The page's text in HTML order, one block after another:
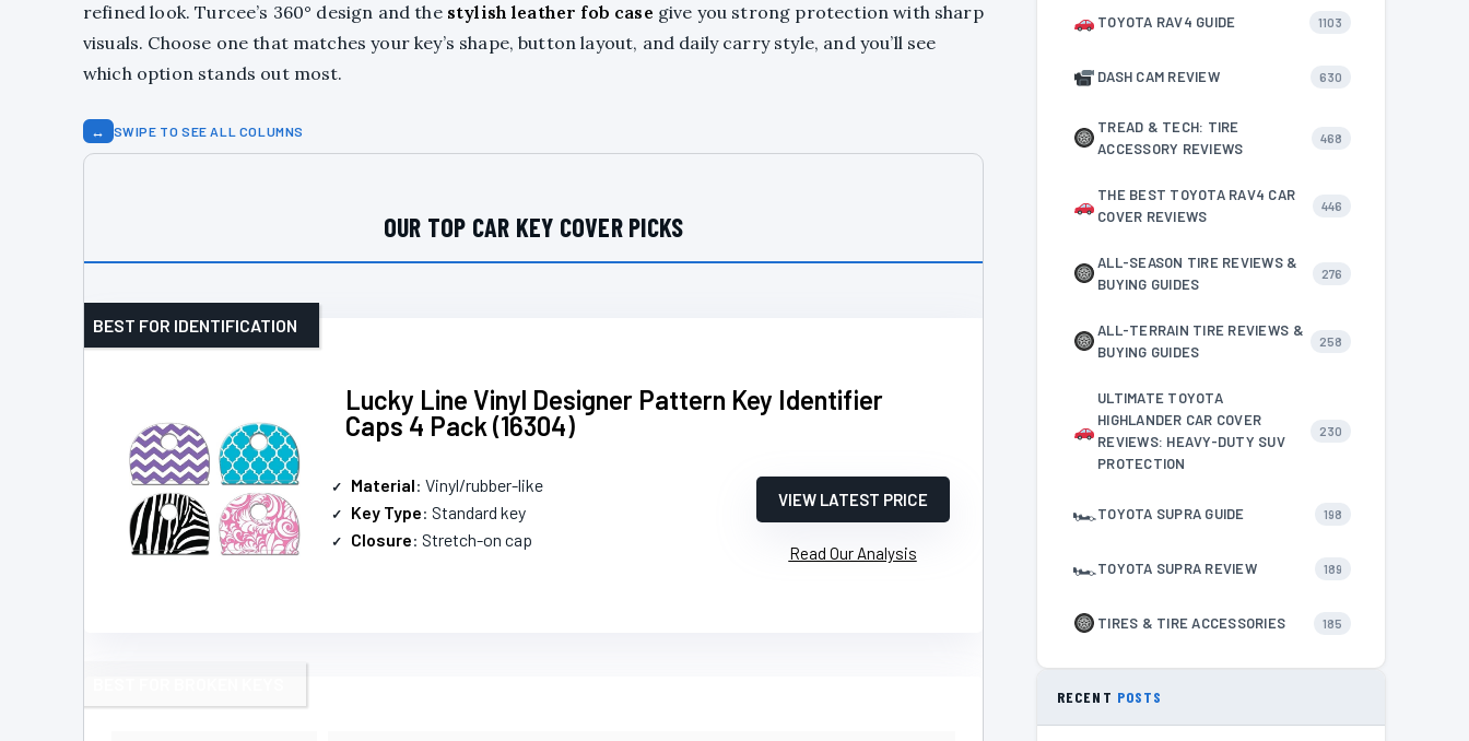
refined look. Turcee’s 360° design and the stylish leather fob case give you strong protection with sharp
visuals. Choose one that matches your key’s shape, button layout, and daily carry style, and you’ll see
which option stands out most.
↔ SWIPE TO SEE ALL COLUMNS
OUR TOP CAR KEY COVER PICKS
Lucky Line Vinyl Designer Pattern Key Identifier
Caps 4 Pack (16304)
BEST FOR IDENTIFICATION
Material: Vinyl/rubber-like
Key Type: Standard key
Closure: Stretch-on cap
VIEW LATEST PRICE
Read Our Analysis
TOYOTA RAV4 GUIDE 1103
DASH CAM REVIEW 630
TREAD & TECH: TIRE
ACCESSORY REVIEWS
468
THE BEST TOYOTA RAV4 CAR
COVER REVIEWS
446
ALL-SEASON TIRE REVIEWS &
BUYING GUIDES
276
ALL-TERRAIN TIRE REVIEWS &
BUYING GUIDES
258
ULTIMATE TOYOTA
HIGHLANDER CAR COVER
REVIEWS: HEAVY-DUTY SUV
PROTECTION
230
🏎TOYOTA SUPRA GUIDE 198
🏎TOYOTA SUPRA REVIEW 189
TIRES & TIRE ACCESSORIES 185
RECENT POSTS